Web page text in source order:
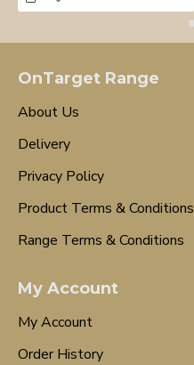
OnTarget Range
About Us
Delivery
Privacy Policy
Product Terms & Conditions
Range Terms & Conditions
My Account
My Account
Order History